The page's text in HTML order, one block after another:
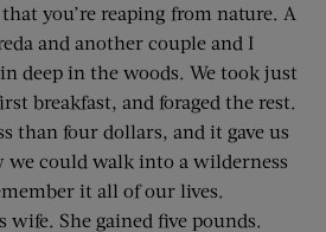
you’re reaping from nature. A
and another couple and I
deep in the woods. We took just
breakfast, and foraged the rest.
than four dollars, and it gave us
we could walk into a wilderness
it all of our lives.
wife. She gained five pounds.